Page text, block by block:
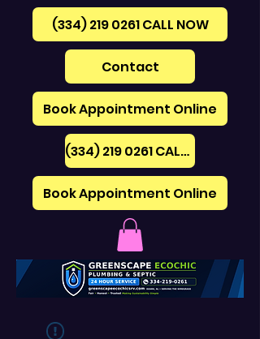
(334) 219 0261‪ CALL NOW
Contact
Book Appointment Online
(334) 219 0261‪ CALL NOW
Book Appointment Online